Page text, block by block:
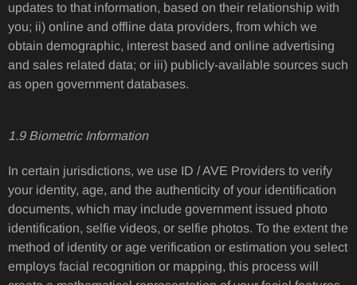
updates to that information, based on their relationship with
you; ii) online and offline data providers, from which we
obtain demographic, interest based and online advertising
and sales related data; or iii) publicly-available sources such
as open government databases.
1.9 Biometric Information
In certain jurisdictions, we use ID / AVE Providers to verify
your identity, age, and the authenticity of your identification
documents, which may include government issued photo
identification, selfie videos, or selfie photos. To the extent the
method of identity or age verification or estimation you select
employs facial recognition or mapping, this process will